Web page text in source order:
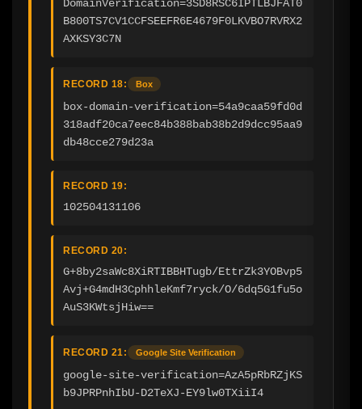
DomainVerification=3SD8RSC6IPTLBJFAT0
B800TS7CV1CCFSEEFR6E4679F0LKVBO7RVRX2
AXKSY3C7N
RECORD 18: Box
box-domain-verification=54a9caa59fd0d
318adf20ca7eec84b388bab38b2d9dcc95aa9
db48cce279d23a
RECORD 19:
102504131106
RECORD 20:
G+8by2saWc8XiRTIBBHTugb/EttrZk3YOBvp5
Avj+G4mdH3CphhleKmf7ryck/O/6dq5G1fu5o
AuS3KWtsjHiw==
RECORD 21: Google Site Verification
google-site-verification=AzA5pRbRZjKS
b9JPRPnhIbU-D2TeXJ-EY9lw0TXiiI4